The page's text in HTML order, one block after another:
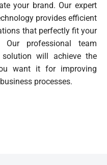
your brand. Our expert
provides efficient
that perfectly fit your
Our professional team
will achieve the
want it for improving
processes.